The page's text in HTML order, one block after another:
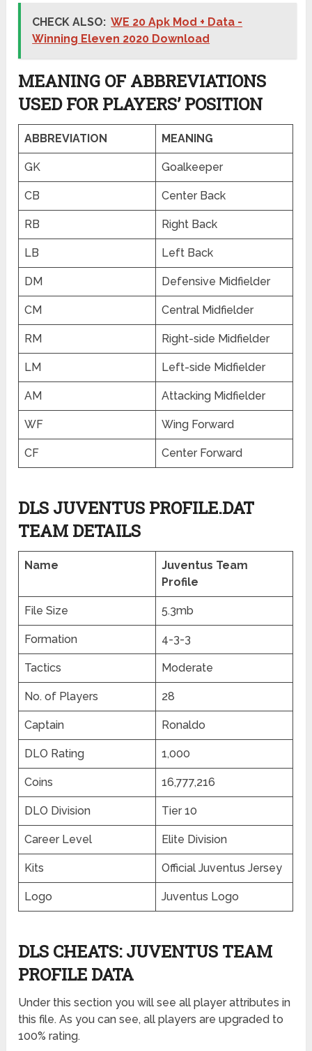
CHECK ALSO: WE 20 Apk Mod + Data -
Winning Eleven 2020 Download
MEANING OF ABBREVIATIONS
USED FOR PLAYERS’ POSITION
ABBREVIATION MEANING
GK Goalkeeper
CB Center Back
RB Right Back
LB Left Back
DM Defensive Midfielder
CM Central Midfielder
RM Right-side Midfielder
LM Left-side Midfielder
AM Attacking Midfielder
WF Wing Forward
CF Center Forward
DLS JUVENTUS PROFILE.DAT
TEAM DETAILS
Name
Juventus Team
Profile
File Size 5.3mb
Formation 4-3-3
Tactics Moderate
No. of Players 28
Captain Ronaldo
DLO Rating 1,000
Coins 16,777,216
DLO Division Tier 10
Career Level Elite Division
Kits Official Juventus Jersey
Logo Juventus Logo
DLS CHEATS: JUVENTUS TEAM
PROFILE DATA
Under this section you will see all player attributes in
this file. As you can see, all players are upgraded to
100% rating.